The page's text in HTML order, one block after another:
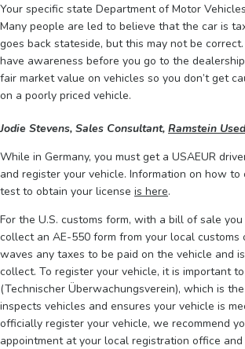
Your specific state Department of Motor
Many people are led to believe that the car is
goes back stateside, but this may not be
have awareness before you go to the
fair market value on vehicles so you don’t get
on a poorly priced vehicle.
Jodie Stevens, Sales Consultant, Ramstein
While in Germany, you must get a USAEUR
and register your vehicle. Information on how
test to obtain your license is here.
For the U.S. customs form, with a bill of sale
collect an AE-550 form from your local customs
waves any taxes to be paid on the vehicle and
collect. To register your vehicle, it is important
(Technischer Überwachungsverein), which is
inspects vehicles and ensures your vehicle is
officially register your vehicle, we recommend
appointment at your local registration office